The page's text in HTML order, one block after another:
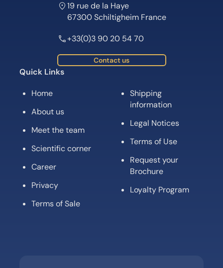
19 rue de la Haye
67300 Schiltigheim France
+33(0)3 90 20 54 70
Contact us
Quick Links
Home
About us
Meet the team
Scientific corner
Career
Privacy
Terms of Sale
Shipping
information
Legal Notices
Terms of Use
Request your
Brochure
Loyalty Program